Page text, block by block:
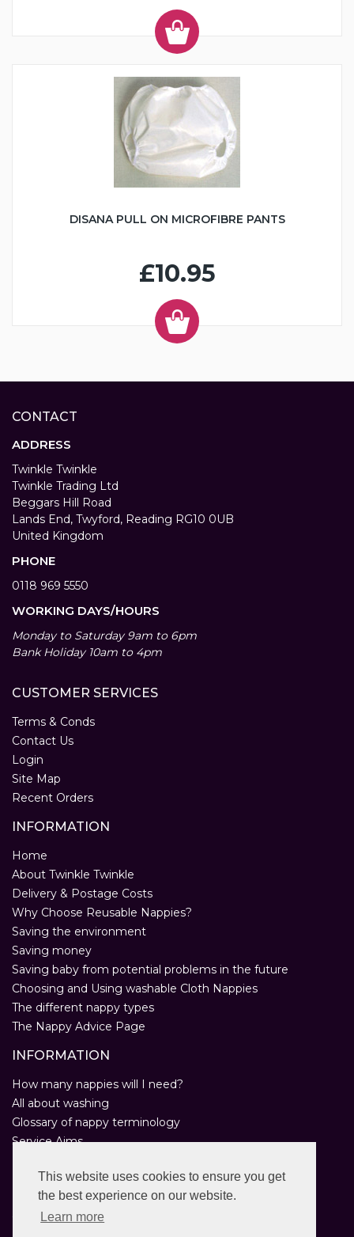
This website uses cookies to ensure you get
the best experience on our website.
Learn more
DISANA PULL ON MICROFIBRE PANTS
£10.95
CONTACT
ADDRESS
Twinkle Twinkle
Twinkle Trading Ltd
Beggars Hill Road
Lands End, Twyford, Reading RG10 0UB
United Kingdom
PHONE
0118 969 5550
WORKING DAYS/HOURS
Monday to Saturday 9am to 6pm
Bank Holiday 10am to 4pm
CUSTOMER SERVICES
Terms & Conds
Contact Us
Login
Site Map
Recent Orders
INFORMATION
Home
About Twinkle Twinkle
Delivery & Postage Costs
Why Choose Reusable Nappies?
Saving the environment
Saving money
Saving baby from potential problems in the future
Choosing and Using washable Cloth Nappies
The different nappy types
The Nappy Advice Page
INFORMATION
How many nappies will I need?
All about washing
Glossary of nappy terminology
Service Aims
Privacy Statement
Customer Comments